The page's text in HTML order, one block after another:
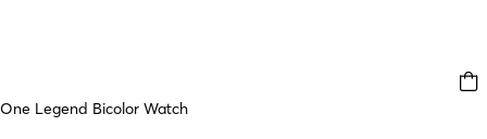
One Legend Bicolor Watch